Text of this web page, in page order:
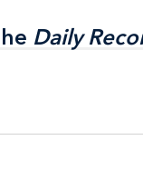
Daily
Daily